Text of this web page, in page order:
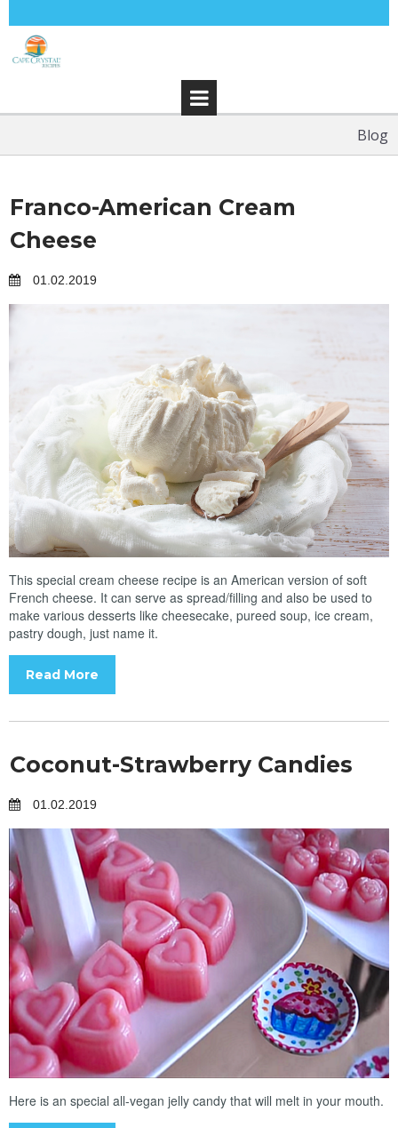
Blog
Franco-American Cream
Cheese
01.02.2019
This special cream cheese recipe is an American version of soft
French cheese. It can serve as spread/filling and also be used to
make various desserts like cheesecake, pureed soup, ice cream,
pastry dough, just name it.
Read More
Coconut-Strawberry Candies
01.02.2019
Here is an special all-vegan jelly candy that will melt in your mouth.